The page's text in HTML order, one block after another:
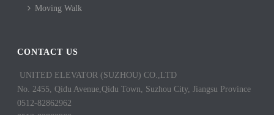
Moving Walk
CONTACT US
UNITED ELEVATOR (SUZHOU) CO.,LTD
No. 2455, Qidu Avenue,Qidu Town, Suzhou City, Jiangsu Province
0512-82862962